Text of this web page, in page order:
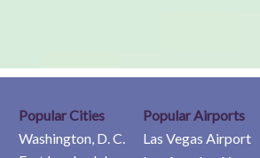
Popular Cities
Washington, D. C.
Popular Airports
Las Vegas Airport